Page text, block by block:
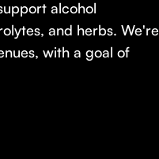
alcohol
and herbs. We're
with a goal of